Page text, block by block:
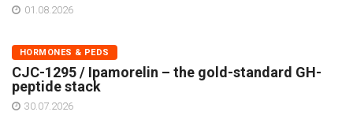
01.08.2026
HORMONES & PEDS
CJC-1295 / Ipamorelin – the gold-standard GH-
peptide stack
30.07.2026